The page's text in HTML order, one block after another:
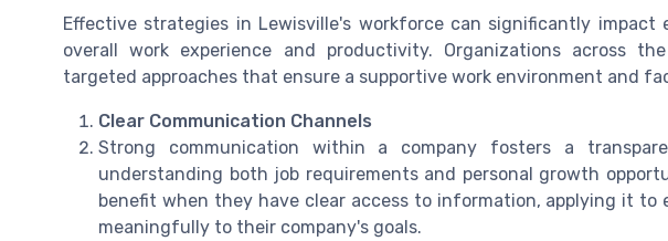
Effective strategies in Lewisville's workforce can significantly impact
overall work experience and productivity. Organizations across
targeted approaches that ensure a supportive work environment and
Clear Communication Channels
Strong communication within a company fosters a
understanding both job requirements and personal growth
benefit when they have clear access to information, applying it
meaningfully to their company's goals.